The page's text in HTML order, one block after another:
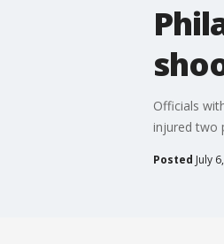
Officials
injured two
Posted July